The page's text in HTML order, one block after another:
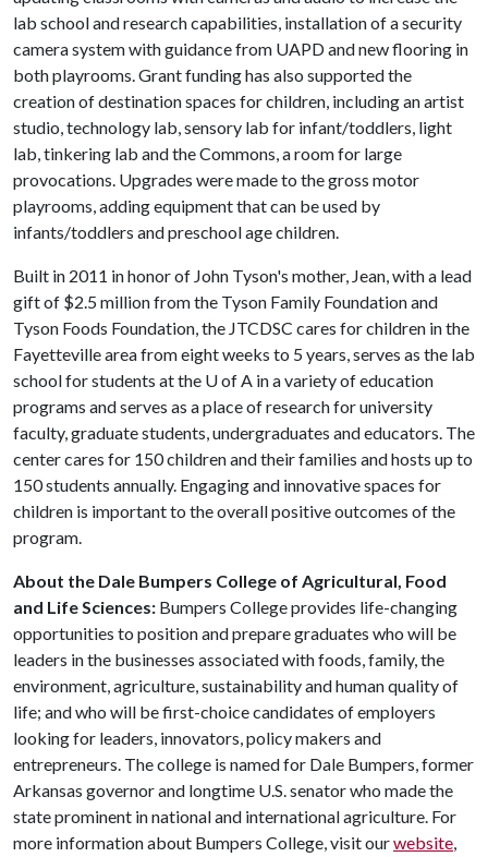
lab school and research capabilities, installation of a security
camera system with guidance from UAPD and new flooring in
both playrooms. Grant funding has also supported the
creation of destination spaces for children, including an artist
studio, technology lab, sensory lab for infant/toddlers, light
lab, tinkering lab and the Commons, a room for large
provocations. Upgrades were made to the gross motor
playrooms, adding equipment that can be used by
infants/toddlers and preschool age children.
Built in 2011 in honor of John Tyson's mother, Jean, with a lead
gift of $2.5 million from the Tyson Family Foundation and
Tyson Foods Foundation, the JTCDSC cares for children in the
Fayetteville area from eight weeks to 5 years, serves as the lab
school for students at the U of A in a variety of education
programs and serves as a place of research for university
faculty, graduate students, undergraduates and educators. The
center cares for 150 children and their families and hosts up to
150 students annually. Engaging and innovative spaces for
children is important to the overall positive outcomes of the
program.
About the Dale Bumpers College of Agricultural, Food
and Life Sciences: Bumpers College provides life-changing
opportunities to position and prepare graduates who will be
leaders in the businesses associated with foods, family, the
environment, agriculture, sustainability and human quality of
life; and who will be first-choice candidates of employers
looking for leaders, innovators, policy makers and
entrepreneurs. The college is named for Dale Bumpers, former
Arkansas governor and longtime U.S. senator who made the
state prominent in national and international agriculture. For
more information about Bumpers College, visit ourwebsite,